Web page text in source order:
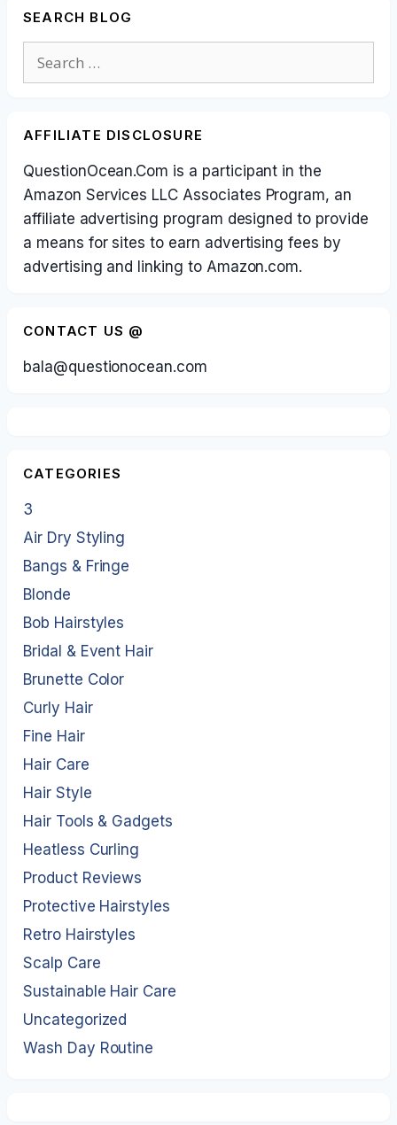
SEARCH BLOG
AFFILIATE DISCLOSURE
QuestionOcean.Com is a participant in the
Amazon Services LLC Associates Program, an
affiliate advertising program designed to provide
a means for sites to earn advertising fees by
advertising and linking to Amazon.com.
CONTACT US @
bala@questionocean.com
CATEGORIES
3
Air Dry Styling
Bangs & Fringe
Blonde
Bob Hairstyles
Bridal & Event Hair
Brunette Color
Curly Hair
Fine Hair
Hair Care
Hair Style
Hair Tools & Gadgets
Heatless Curling
Product Reviews
Protective Hairstyles
Retro Hairstyles
Scalp Care
Sustainable Hair Care
Uncategorized
Wash Day Routine